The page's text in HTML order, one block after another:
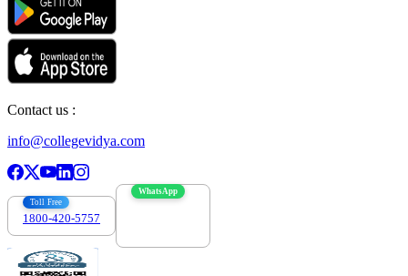
Contact us :
info@collegevidya.com
Toll Free
1800-420-5757
WhatsApp